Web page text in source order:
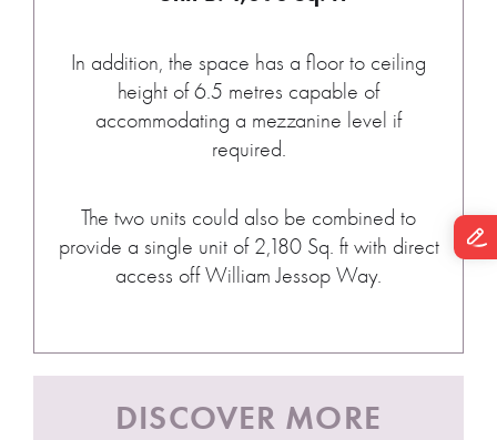
In addition, the space has a floor to ceiling
height of 6.5 metres capable of
accommodating a mezzanine level if
required.
The two units could also be combined to
provide a single unit of 2,180 Sq. ft with direct
access off William Jessop Way.
DISCOVER MORE